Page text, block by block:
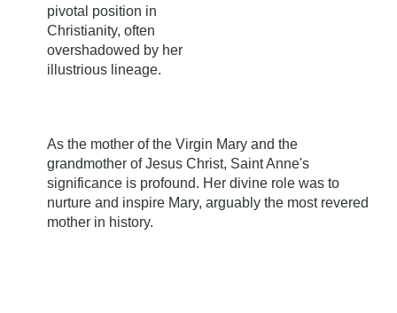
pivotal position in
Christianity, often
overshadowed by her
illustrious lineage.
As the mother of the Virgin Mary and the
grandmother of Jesus Christ, Saint Anne's
significance is profound. Her divine role was to
nurture and inspire Mary, arguably the most revered
mother in history.